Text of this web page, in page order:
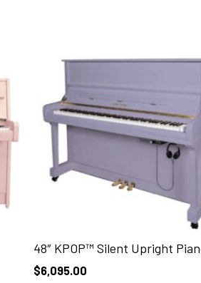
48″ KPOP™ Silent Upright
$6,095.00